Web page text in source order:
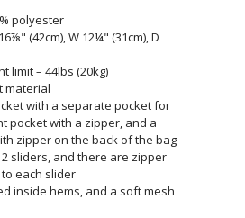
polyester
(42cm), W 12¼" (31cm), D
limit – 44lbs (20kg)
material
with a separate pocket for
pocket with a zipper, and a
zipper on the back of the bag
2 sliders, and there are zipper
each slider
inside hems, and a soft mesh